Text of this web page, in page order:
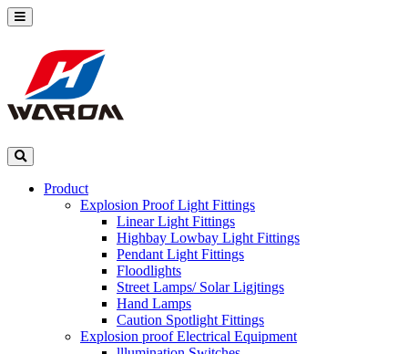
Product
Explosion Proof Light Fittings
Linear Light Fittings
Highbay Lowbay Light Fittings
Pendant Light Fittings
Floodlights
Street Lamps/ Solar Ligjtings
Hand Lamps
Caution Spotlight Fittings
Explosion proof Electrical Equipment